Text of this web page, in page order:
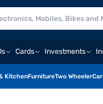
Cards Investments
KitchenFurnitureTwo Wheeler